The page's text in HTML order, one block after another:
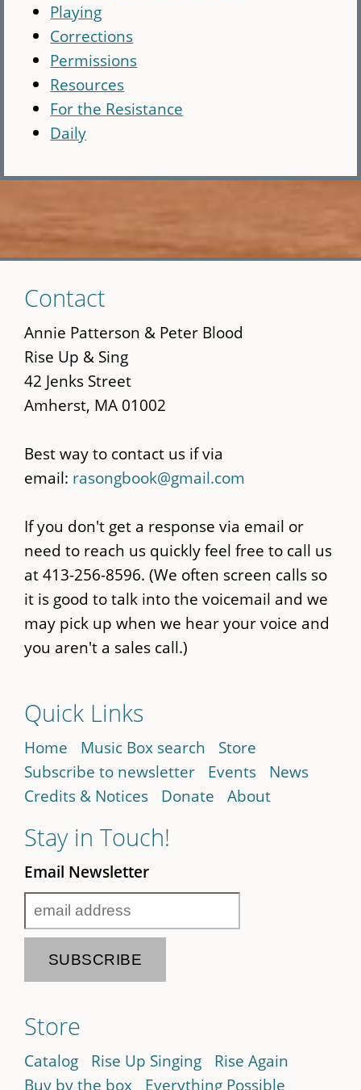
Playing
Corrections
Permissions
Resources
For the Resistance
Daily
to
main
content
Contact
Annie Patterson & Peter Blood
Rise Up & Sing
42 Jenks Street
Amherst, MA 01002
Best way to contact us if via
email: rasongbook@gmail.com
If you don't get a response via email or
need to reach us quickly feel free to call us
at 413-256-8596. (We often screen calls so
it is good to talk into the voicemail and we
may pick up when we hear your voice and
you aren't a sales call.)
Quick Links
Home Music Box search
Store
Subscribe to newsletter
Events
News
Credits & Notices
Donate About
Stay in Touch!
Email Newsletter
Store
Catalog Rise Up Singing
Rise Again
Buy by the box
Everything Possible